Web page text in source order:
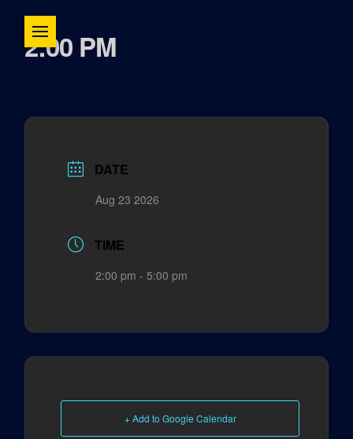
2:00 PM
DATE
Aug 23 2026
TIME
2:00 pm - 5:00 pm
+ Add to Google Calendar